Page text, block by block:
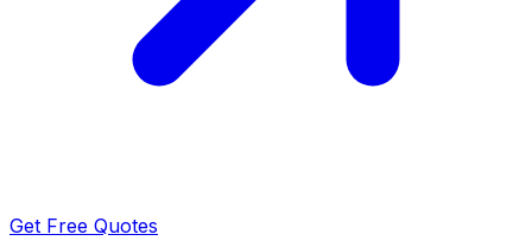
Get Free Quotes